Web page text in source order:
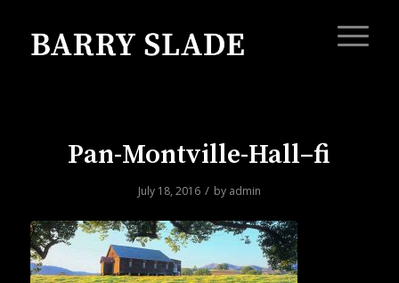
Pan-Montville-Hall–fi
July 18, 2016 / by admin